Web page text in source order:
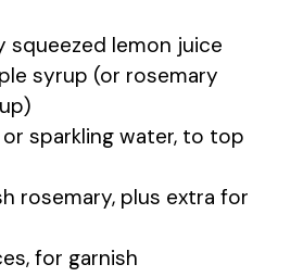
squeezed lemon juice
syrup (or rosemary
sparkling water, to top
rosemary, plus extra for
for garnish